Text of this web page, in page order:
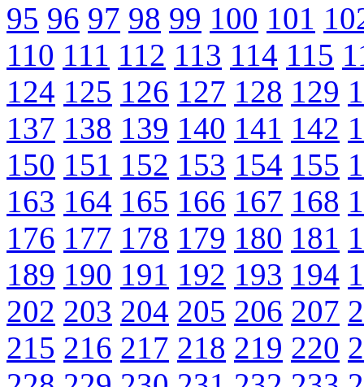
95 96 97 98 99 100 101
110 111 112 113 114 115
124 125 126 127 128 129
137 138 139 140 141 142
150 151 152 153 154 155
163 164 165 166 167 168
176 177 178 179 180 181
189 190 191 192 193 194
202 203 204 205 206 207
215 216 217 218 219 220